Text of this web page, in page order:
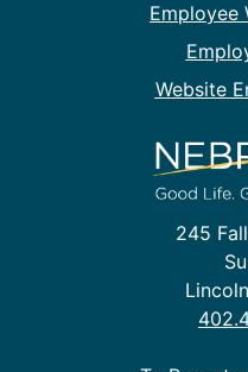
245
Employee
Website